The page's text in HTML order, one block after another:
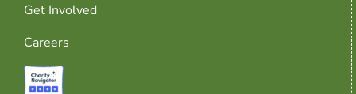
Get Involved
Careers